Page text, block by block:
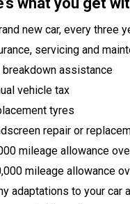
new car, every three
servicing and
breakdown assistance
vehicle tax
tyres
repair or
mileage allowance
mileage allowance
adaptations to your car